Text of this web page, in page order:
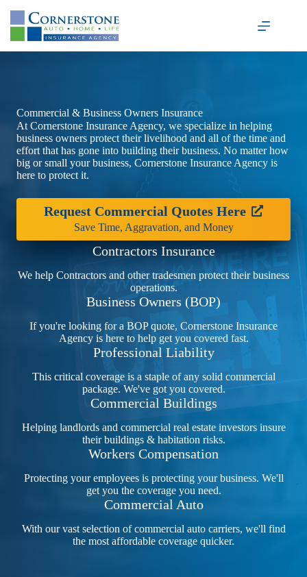
content
Commercial & Business Owners Insurance
At Cornerstone Insurance Agency, we specialize in helping
business owners protect their livelihood and all of the time and
effort that has gone into building their business. No matter how
big or small your business, Cornerstone Insurance Agency is
here to protect it.
Request Commercial Quotes Here
Save Time, Aggravation, and Money
Contractors Insurance
We help Contractors and other tradesmen protect their business
operations.
Business Owners (BOP)
If you're looking for a BOP quote, Cornerstone Insurance
Agency is here to help get you covered fast.
Professional Liability
This critical coverage is a staple of any solid commercial
package. We've got you covered.
Commercial Buildings
Helping landlords and commercial real estate investors insure
their buildings & habitation risks.
Workers Compensation
Protecting your employees is protecting your business. We'll
get you the coverage you need.
Commercial Auto
With our vast selection of commercial auto carriers, we'll find
the most affordable coverage quicker.